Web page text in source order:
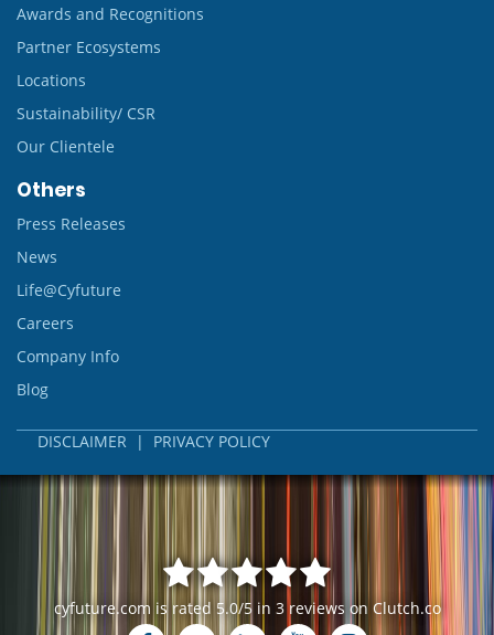
Awards and Recognitions
Partner Ecosystems
Locations
Sustainability/ CSR
Our Clientele
Others
Press Releases
News
Life@Cyfuture
Careers
Company Info
Blog
DISCLAIMER | PRIVACY POLICY
cyfuture.com is rated 5.0/5 in 3reviews onClutch.co